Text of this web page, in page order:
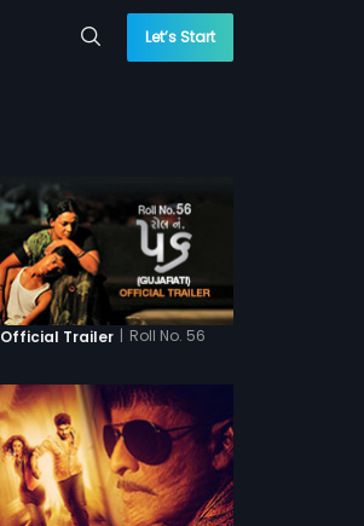
Let’s Start
Official Trailer | Roll No. 56